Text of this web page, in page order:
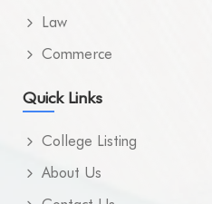
Law
Commerce
Quick Links
College Listing
About Us